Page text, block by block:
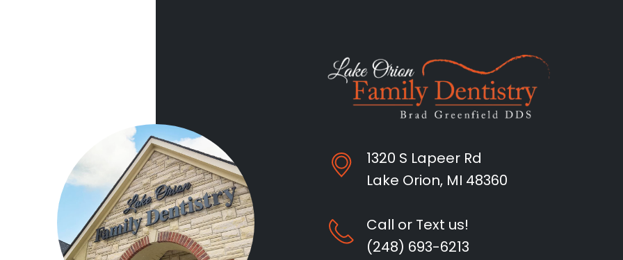
1320 S Lapeer Rd
Lake Orion, MI 48360
Call or Text us!
(248) 693-6213